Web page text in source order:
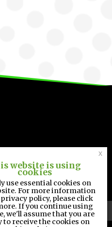
website is using
cookies
use essential cookies on
For more information
policy, please click
If you continue using
we'll assume that you are
to receive the cookies on
x
CONTACT